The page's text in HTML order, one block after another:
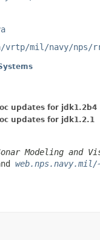
mil/navy/nps/
updates for jdk1.2b4
updates for jdk1.2.1
Modeling and